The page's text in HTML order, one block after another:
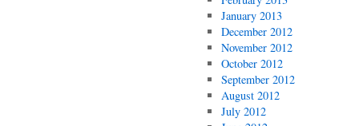
January 2013
December 2012
November 2012
October 2012
September 2012
August 2012
July 2012